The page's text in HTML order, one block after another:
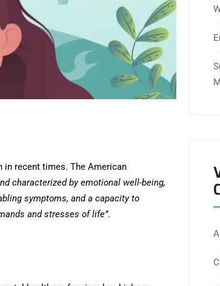
in recent times. The American
characterized by emotional well-being,
symptoms, and a capacity to
and stresses of life”.